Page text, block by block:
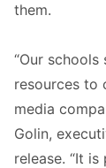
them.
“Our
resources to
media
Golin,
release. “It